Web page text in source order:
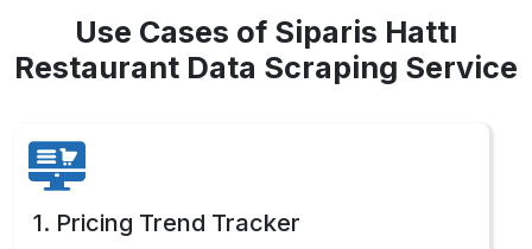
Use Cases of Siparis Hattı
Restaurant Data Scraping Service
1. Pricing Trend Tracker